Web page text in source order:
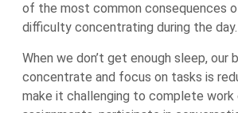
of the most common consequences
difficulty concentrating during the day.
When we don’t get enough sleep, our
concentrate and focus on tasks is
make it challenging to complete work